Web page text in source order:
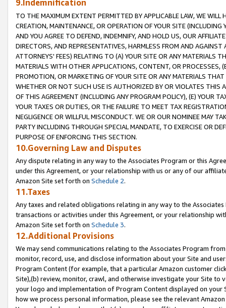
9.Indemnification
TO THE MAXIMUM EXTENT PERMITTED BY APPLICABLE LAW, WE WILL
CREATION, MAINTENANCE, OR OPERATION OF YOUR SITE (INCLUDING
AND YOU AGREE TO DEFEND, INDEMNIFY, AND HOLD US, OUR
DIRECTORS, AND REPRESENTATIVES, HARMLESS FROM AND
ATTORNEYS' FEES) RELATING TO (A) YOUR SITE OR ANY MATERIALS
MATERIALS WITH OTHER APPLICATIONS, CONTENT, OR PROCESSES,
PROMOTION, OR MARKETING OF YOUR SITE OR ANY MATERIALS
WHETHER OR NOT SUCH USE IS AUTHORIZED BY OR VIOLATES THIS
OF THIS AGREEMENT (INCLUDING ANY PROGRAM POLICY), (E) YOUR
YOUR TAXES OR DUTIES, OR THE FAILURE TO MEET TAX
NEGLIGENCE OR WILLFUL MISCONDUCT. WE OR OUR NOMINEE MAY
PARTY INCLUDING THROUGH SPECIAL MANDATE, TO EXERCISE OR
PURPOSE OF ENFORCING THIS SECTION.
10.Governing Law and Disputes
Any dispute relating in any way to the Associates Program or this
under this Agreement, or your relationship with us or any of our
Amazon Site set forth on Schedule 2.
11.Taxes
Any taxes and related obligations relating in any way to the
transactions or activities under this Agreement, or your relationship
Amazon Site set forth on Schedule 3.
12.Additional Provisions
We may send communications relating to the Associates Program
monitor, record, use, and disclose information about your Site and
Program Content (for example, that a particular Amazon customer
Site),(b) review, monitor, crawl, and otherwise investigate your Site
your logo and implementation of Program Content displayed on
how we process personal information, please see the relevant